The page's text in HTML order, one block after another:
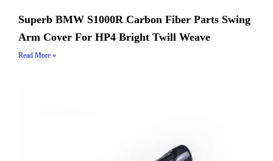
Superb BMW S1000R Carbon Fiber Parts Swing
Arm Cover For HP4 Bright Twill Weave
Read More »